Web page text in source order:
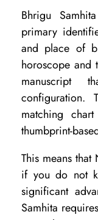
d
i
n
g
S
u
i
t
s
Y
o
Bhrigu
primary
and place of
horoscope and
manuscript
configuration.
matching
thumbprint-
This means
if you do not
significant
Samhita